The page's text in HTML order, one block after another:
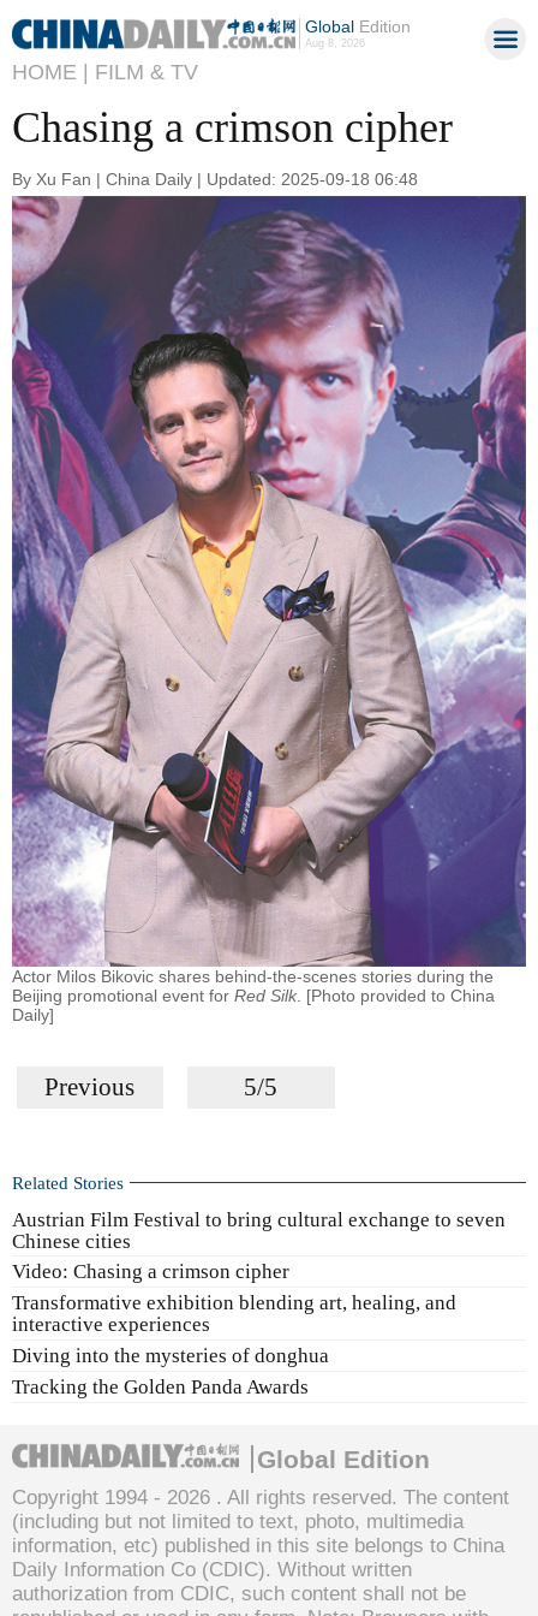
GlobalEdition
Aug 8, 2026
HOME | FILM & TV
Chasing a crimson cipher
By Xu Fan | China Daily | Updated: 2025-09-18 06:48
Actor Milos Bikovic shares behind-the-scenes stories during the
Beijing promotional event for Red Silk . [Photo provided to China
Daily]
Previous 5/5
Related Stories
Austrian Film Festival to bring cultural exchange to seven
Chinese cities
Video: Chasing a crimson cipher
Transformative exhibition blending art, healing, and
interactive experiences
Diving into the mysteries of donghua
Tracking the Golden Panda Awards
Global Edition
Copyright 1994 - 2026 . All rights reserved. The content
(including but not limited to text, photo, multimedia
information, etc) published in this site belongs to China
Daily Information Co (CDIC). Without written
authorization from CDIC, such content shall not be